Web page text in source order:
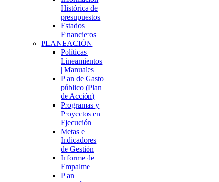
Histórica de
presupuestos
Estados
Financieros
PLANEACIÓN
Políticas |
Lineamientos
| Manuales
Plan de Gasto
público (Plan
de Acción)
Programas y
Proyectos en
Ejecución
Metas e
Indicadores
de Gestión
Informe de
Empalme
Plan